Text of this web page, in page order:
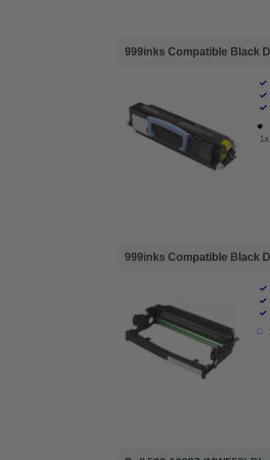
999inks Compatible Black
999inks Compatible Black